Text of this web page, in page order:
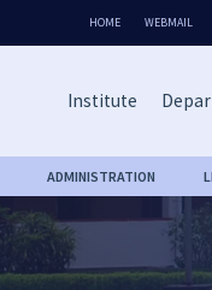
HOME WEBMAIL
Institute
ADMINISTRATION